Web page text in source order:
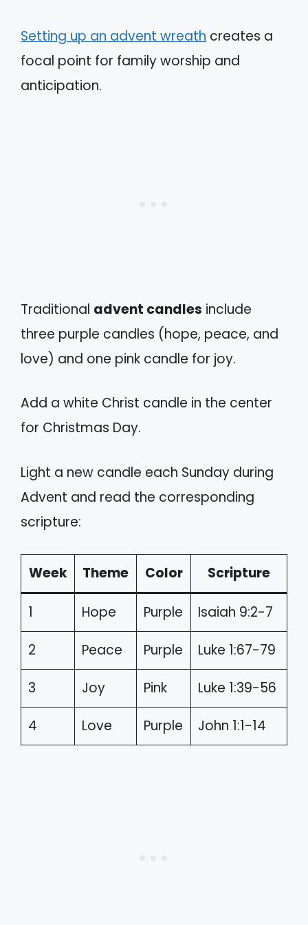
Setting up an advent wreath creates a
focal point for family worship and
anticipation.
Traditional advent candles include
three purple candles (hope, peace, and
love) and one pink candle for joy.
Add a white Christ candle in the center
for Christmas Day.
Light a new candle each Sunday during
Advent and read the corresponding
scripture:
Week Theme Color Scripture
1 Hope Purple Isaiah 9:2-7
2 Peace Purple Luke 1:67-79
3 Joy Pink Luke 1:39-56
4 Love Purple John 1:1-14